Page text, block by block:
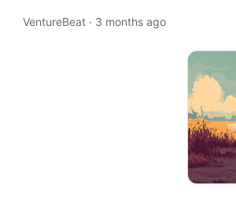
VentureBeat · 3 months ago